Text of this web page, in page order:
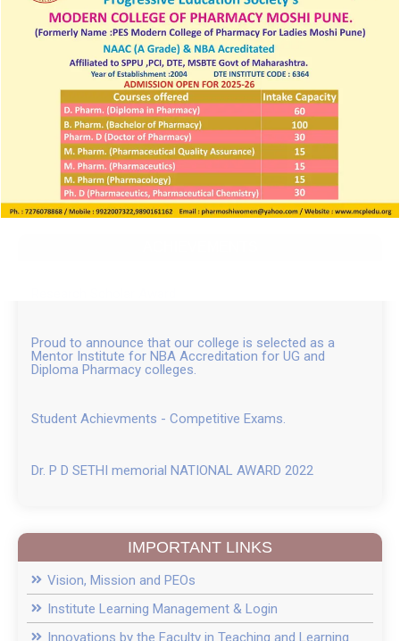
Proud to announce that our college is selected as a
Mentor Institute for NBA Accreditation for UG and
Diploma Pharmacy colleges.
Student Achievments - Competitive Exams.
Dr. P D SETHI memorial NATIONAL AWARD 2022
IMPORTANT LINKS
Vision, Mission and PEOs
Institute Learning Management & Login
Innovations by the Faculty in Teaching and Learning